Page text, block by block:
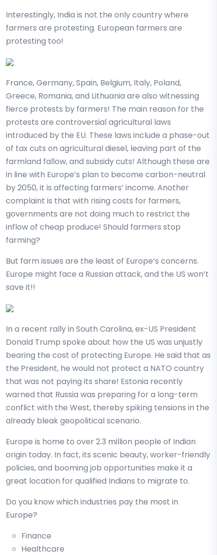
Interestingly, India is not the only country where
farmers are protesting. European farmers are
protesting too!
France, Germany, Spain, Belgium, Italy, Poland,
Greece, Romania, and Lithuania are also witnessing
fierce protests by farmers! The main reason for the
protests are controversial agricultural laws
introduced by the EU. These laws include a phase-out
of tax cuts on agricultural diesel, leaving part of the
farmland fallow, and subsidy cuts! Although these are
in line with Europe’s plan to become carbon-neutral
by 2050, it is affecting farmers’ income. Another
complaint is that with rising costs for farmers,
governments are not doing much to restrict the
inflow of cheap produce! Should farmers stop
farming?
But farm issues are the least of Europe’s concerns.
Europe might face a Russian attack, and the US won’t
save it!!
In a recent rally in South Carolina, ex-US President
Donald Trump spoke about how the US was unjustly
bearing the cost of protecting Europe. He said that as
the President, he would not protect a NATO country
that was not paying its share! Estonia recently
warned that Russia was preparing for a long-term
conflict with the West, thereby spiking tensions in the
already bleak geopolitical scenario.
Europe is home to over 2.3 million people of Indian
origin today. In fact, its scenic beauty, worker-friendly
policies, and booming job opportunities make it a
great location for qualified Indians to migrate to.
Do you know which industries pay the most in
Europe?
Finance
Healthcare